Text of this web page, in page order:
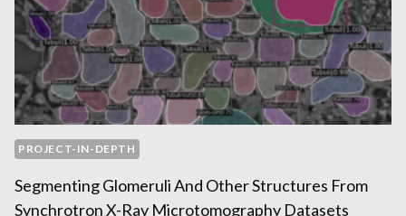
PROJECT-IN-DEPTH
Segmenting Glomeruli And Other Structures From
Synchrotron X-Ray Microtomography Datasets